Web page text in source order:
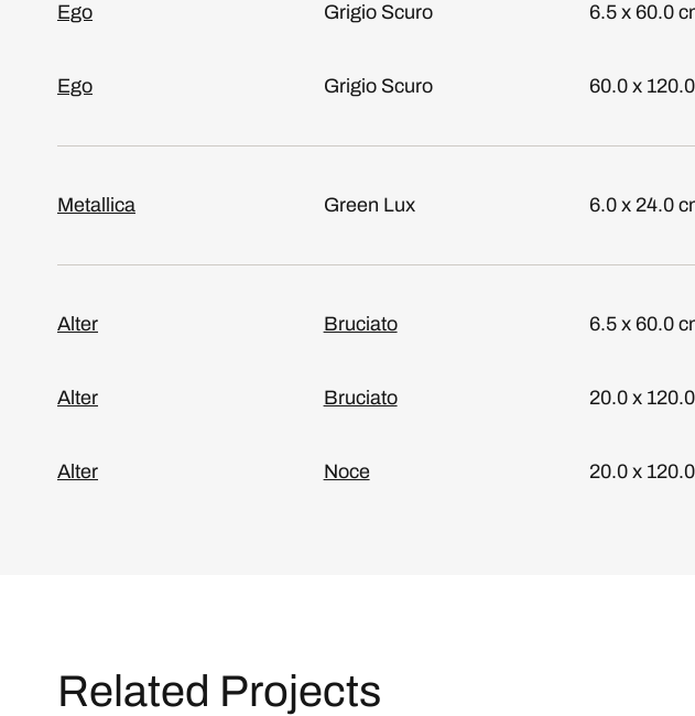
Ego Grigio Scuro 6.5 x 60.0
Ego Grigio Scuro 60.0 x
Metallica Green Lux 6.0 x 24.0
Alter Bruciato 6.5 x 60.0
Alter Bruciato 20.0 x
Alter Noce 20.0 x
Related Projects